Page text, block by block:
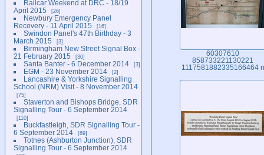
Railcar Weekend at DRC - 18/19
April 2015
26
Newbury Emergency Panel
Recovery - 11 April 2015
16
Swindon Panel's 47th Birthday - 3
March 2015
3
Birmingham New Street Signal Box -
21 February 2015
30
Santa Banter - 6 December 2014 3
EGM - 23 November 2014 2
Lancashire & Yorkshire Signalling
School (NRM) Visit - 8 November 2014
75
Staverton and Bishops Bridge, SDR
Signalling Tour - 6 September 2014
110
Buckfastleigh, SDR Signalling Tour -
6 September 2014
89
Totnes (Ashburton Junction), SDR
Signalling Tour - 6 September 2014
60307610
858733221130221
1117581882335166464 n